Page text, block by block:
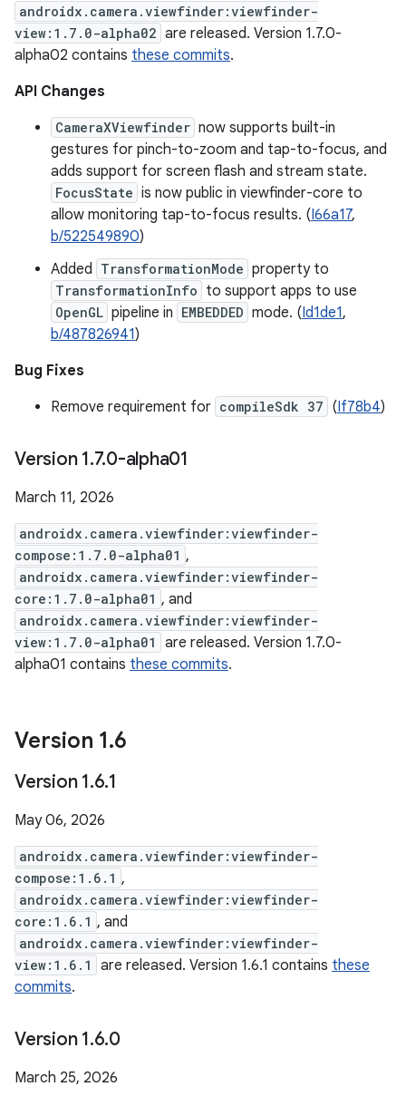
androidx.camera.viewfinder:viewfinder-
view:1.7.0-alpha02 are released. Version 1.7.0-
alpha02 contains these commits.
API Changes
CameraXViewfinder now supports built-in
gestures for pinch-to-zoom and tap-to-focus, and
adds support for screen flash and stream state.
FocusState is now public in viewfinder-core to
allow monitoring tap-to-focus results. (I66a17,
b/522549890)
Added TransformationMode property to
TransformationInfo to support apps to use
OpenGL pipeline in EMBEDDED mode. (Id1de1,
b/487826941)
Bug Fixes
Remove requirement for compileSdk 37 (If78b4)
Version 1.7.0-alpha01
March 11, 2026
androidx.camera.viewfinder:viewfinder-
compose:1.7.0-alpha01 ,
androidx.camera.viewfinder:viewfinder-
core:1.7.0-alpha01 , and
androidx.camera.viewfinder:viewfinder-
view:1.7.0-alpha01
are released. Version 1.7.0-
alpha01 contains these commits.
Version 1.6
Version 1.6.1
May 06, 2026
androidx.camera.viewfinder:viewfinder-
compose:1.6.1 ,
androidx.camera.viewfinder:viewfinder-
core:1.6.1 , and
androidx.camera.viewfinder:viewfinder-
view:1.6.1
are released. Version 1.6.1 contains these
commits.
Version 1.6.0
March 25, 2026